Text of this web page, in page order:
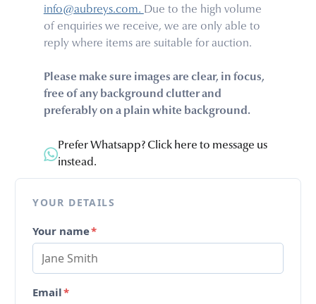
info@aubreys.com. Due to the high volume
of enquiries we receive, we are only able to
reply where items are suitable for auction.
Please make sure images are clear, in focus,
free of any background clutter and
preferably on a plain white background.
Prefer Whatsapp? Click here to message us
instead.
YOUR DETAILS
Your name*
Email*